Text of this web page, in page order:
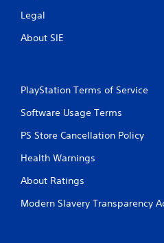
o
n
P
e
s
s
e
Y
Legal
About SIE
PlayStation Terms of Service
Software Usage Terms
PS Store Cancellation Policy
Health Warnings
About Ratings
Modern Slavery Transparency